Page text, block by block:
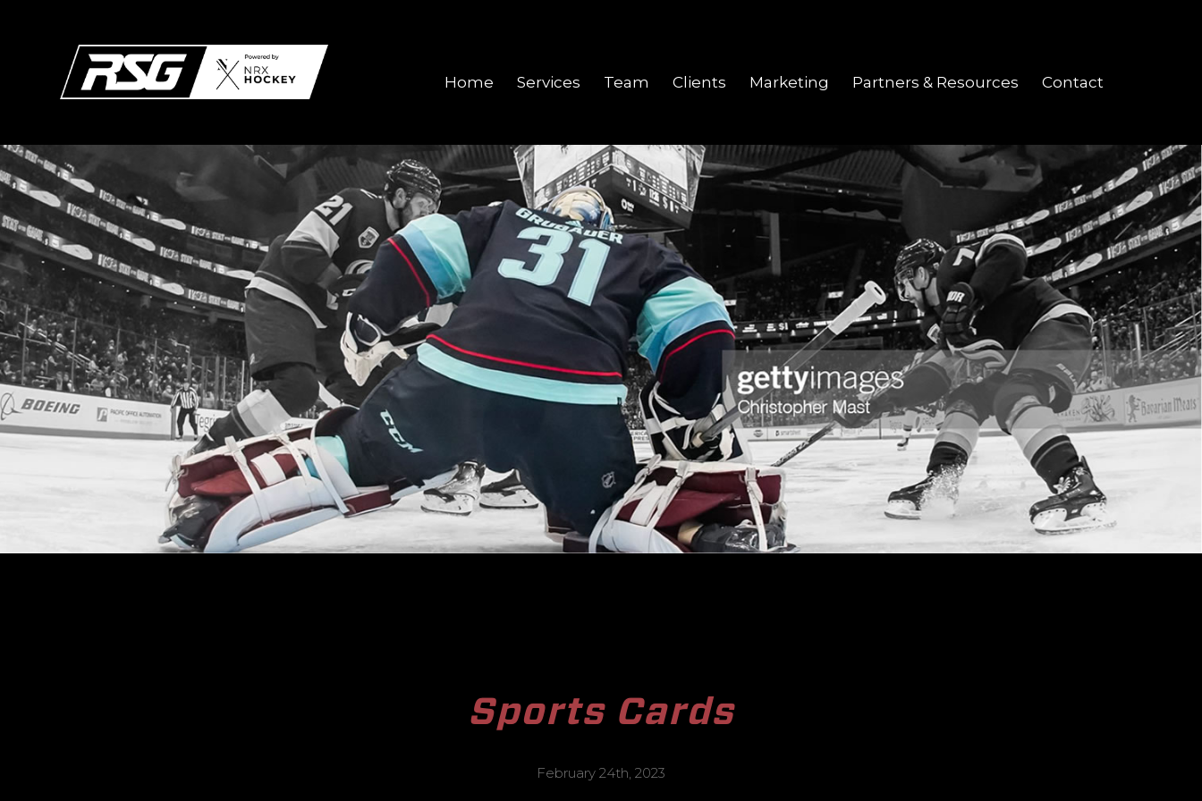
Home Services Team Clients Marketing Partners & Resources Contact
Sports Cards
February 24th, 2023